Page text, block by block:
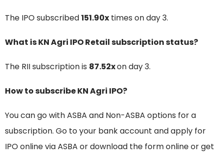
The IPO subscribed151.90x times on day 3.
What is KN Agri IPO Retail subscription status?
The RII subscription is 87.52xon day 3.
How to subscribe KN Agri IPO?
You can go with ASBA and Non-ASBA options for a
subscription. Go to your bank account and apply for
IPO online via ASBA or download the form online or get